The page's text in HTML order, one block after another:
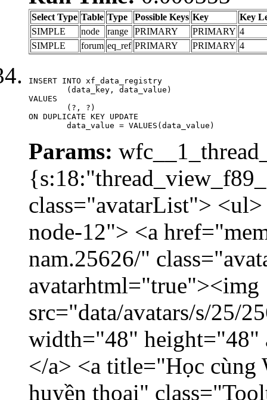
Select Type Table Type Possible Keys Key
Key
SIMPLE
node range PRIMARY PRIMARY 4
SIMPLE
forum eq_ref PRIMARY PRIMARY 4
INSERT INTO xf_data_registry
VALUES
ON DUPLICATE KEY UPDATE
	data_value = VALUES(data_value)
Params:
class="avatarList">
node-12"> <a
nam.25626/"
avatarhtml="true"><img
src="data/avatars/s/25/
width="48" height="48"
</a> <a title="Học cùng
huyền thoại"